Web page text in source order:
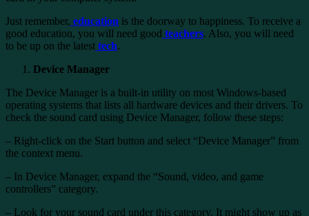
Just remember, education is the doorway to happiness. To receive a
good education, you will need good teachers. Also, you will need
to be up on the latest tech.
Device Manager
The Device Manager is a built-in utility on most Windows-based
operating systems that lists all hardware devices and their drivers. To
check the sound card using Device Manager, follow these steps:
– Right-click on the Start button and select “Device Manager” from
the context menu.
– In Device Manager, expand the “Sound, video, and game
controllers” category.
– Look for your sound card under this category. It might show up as